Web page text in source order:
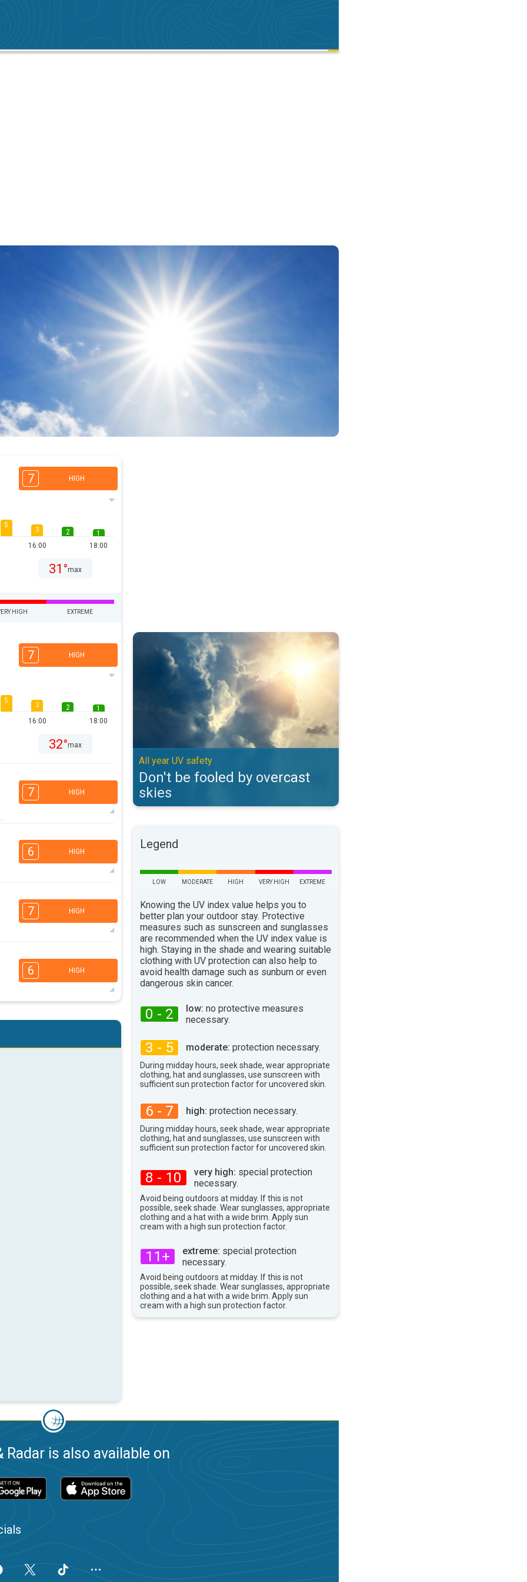
7 HIGH
5
3
16:00
2
1
18:00
31°max
HIGH EXTREME
7 HIGH
5
3
16:00
2
1
18:00
32°max
7 HIGH
3
16:00
35°max
6 HIGH
3
16:00
2
33°
7 HIGH
3
16:00
28°max
6 HIGH
3
2
1
Don't be fooled by overcast skies. All year UV safety. . .
All year UV safety
Don't be fooled by overcast
skies
Legend
LOW MODERATE HIGH VERY HIGH EXTREME
Knowing the UV index value helps you to
better plan your outdoor stay. Protective
measures such as sunscreen and sunglasses
are recommended when the UV index value is
high. Staying in the shade and wearing suitable
clothing with UV protection can also help to
avoid health damage such as sunburn or even
dangerous skin cancer.
0 - 2 low: no protective measures
necessary.
3 - 5 moderate: protection necessary.
During midday hours, seek shade, wear appropriate
clothing, hat and sunglasses, use sunscreen with
sufficient sun protection factor for uncovered skin.
6 - 7 high: protection necessary.
During midday hours, seek shade, wear appropriate
clothing, hat and sunglasses, use sunscreen with
sufficient sun protection factor for uncovered skin.
8 - 10 very high: special protection
necessary.
Avoid being outdoors at midday. If this is not
possible, seek shade. Wear sunglasses, appropriate
clothing and a hat with a wide brim. Apply sun
cream with a high sun protection factor.
11+ extreme: special protection
necessary.
Avoid being outdoors at midday. If this is not
possible, seek shade. Wear sunglasses, appropriate
clothing and a hat with a wide brim. Apply sun
cream with a high sun protection factor.
Radar is also available on